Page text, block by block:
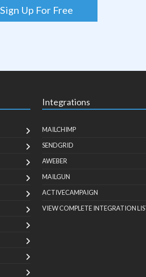
Sign Up For Free
Integrations
MAILCHIMP
SENDGRID
AWEBER
MAILGUN
ACTIVECAMPAIGN
VIEW COMPLETE INTEGRATION